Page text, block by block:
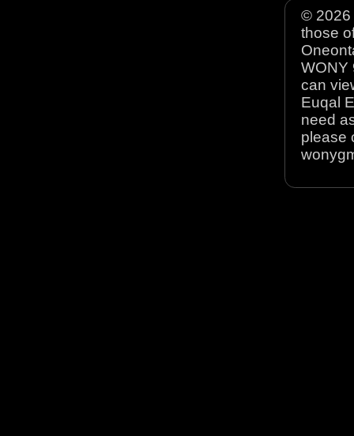
© 2026
those
WONY
can
Euqal
need
please